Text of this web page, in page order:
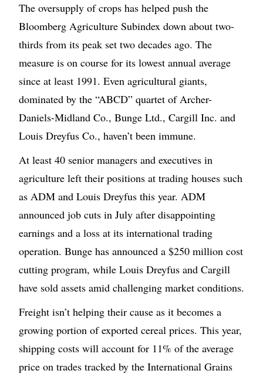
The oversupply of crops has helped push the
Bloomberg Agriculture Subindex down about two-
thirds from its peak set two decades ago. The
measure is on course for its lowest annual average
since at least 1991. Even agricultural giants,
dominated by the “ABCD” quartet of Archer-
Daniels-Midland Co., Bunge Ltd., Cargill Inc. and
Louis Dreyfus Co., haven’t been immune.
At least 40 senior managers and executives in
agriculture left their positions at trading houses such
as ADM and Louis Dreyfus this year. ADM
announced job cuts in July after disappointing
earnings and a loss at its international trading
operation. Bunge has announced a $250 million cost
cutting program, while Louis Dreyfus and Cargill
have sold assets amid challenging market conditions.
Freight isn’t helping their cause as it becomes a
growing portion of exported cereal prices. This year,
shipping costs will account for 11% of the average
price on trades tracked by the International Grains